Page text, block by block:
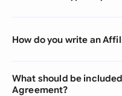
How do you write an
What should be
Agreement?